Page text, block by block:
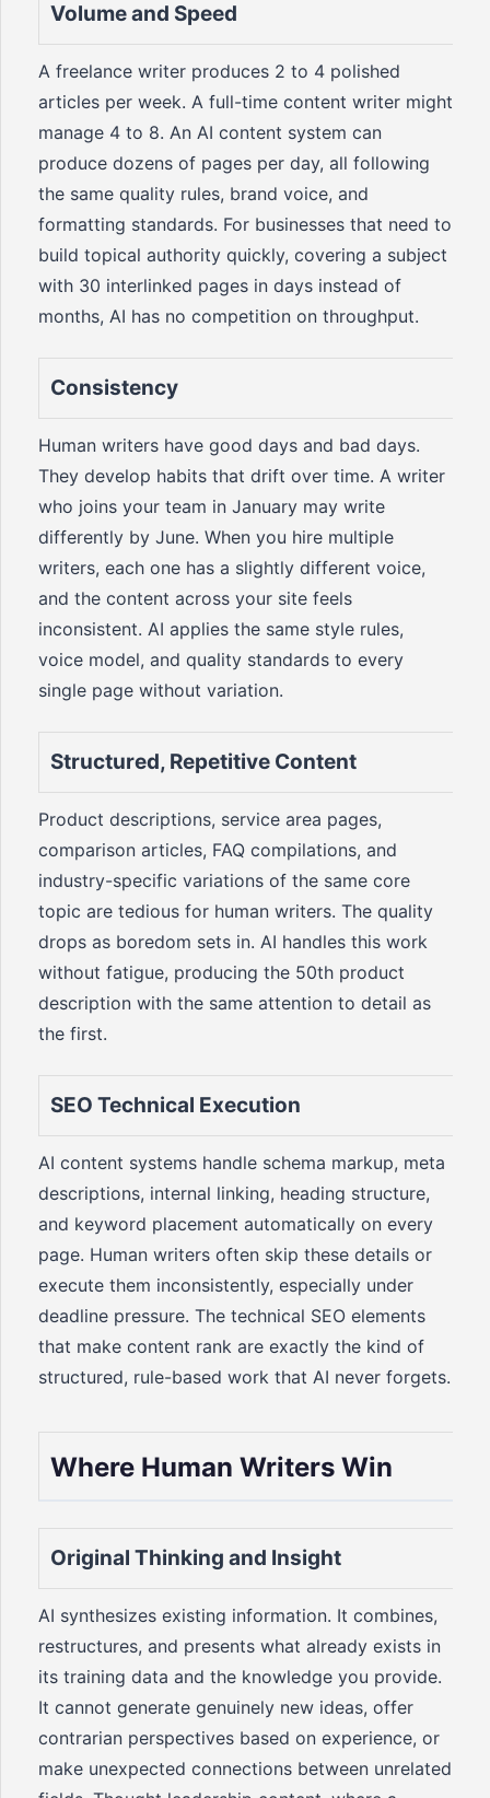
Volume and Speed
A freelance writer produces 2 to 4 polished
articles per week. A full-time content writer might
manage 4 to 8. An AI content system can
produce dozens of pages per day, all following
the same quality rules, brand voice, and
formatting standards. For businesses that need to
build topical authority quickly, covering a subject
with 30 interlinked pages in days instead of
months, AI has no competition on throughput.
Consistency
Human writers have good days and bad days.
They develop habits that drift over time. A writer
who joins your team in January may write
differently by June. When you hire multiple
writers, each one has a slightly different voice,
and the content across your site feels
inconsistent. AI applies the same style rules,
voice model, and quality standards to every
single page without variation.
Structured, Repetitive Content
Product descriptions, service area pages,
comparison articles, FAQ compilations, and
industry-specific variations of the same core
topic are tedious for human writers. The quality
drops as boredom sets in. AI handles this work
without fatigue, producing the 50th product
description with the same attention to detail as
the first.
SEO Technical Execution
AI content systems handle schema markup, meta
descriptions, internal linking, heading structure,
and keyword placement automatically on every
page. Human writers often skip these details or
execute them inconsistently, especially under
deadline pressure. The technical SEO elements
that make content rank are exactly the kind of
structured, rule-based work that AI never forgets.
Where Human Writers Win
Original Thinking and Insight
AI synthesizes existing information. It combines,
restructures, and presents what already exists in
its training data and the knowledge you provide.
It cannot generate genuinely new ideas, offer
contrarian perspectives based on experience, or
make unexpected connections between unrelated